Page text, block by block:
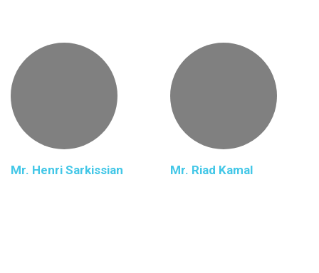
Mr. Henri Sarkissian Mr. Riad Kamal